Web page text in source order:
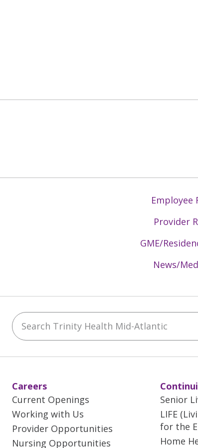
Employee
Provider
GME/
News/
Search Trinity Health Mid-Atlantic
Careers
Current Openings
Working with Us
Provider Opportunities
Nursing Opportunities
Senior
LIFE
for the
Home